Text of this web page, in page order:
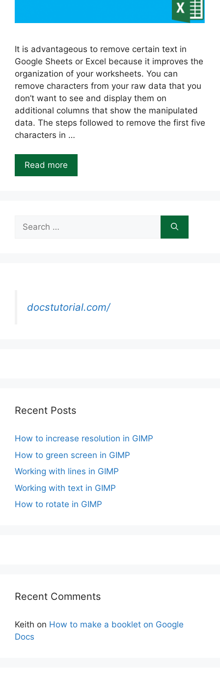
It is advantageous to remove certain text in
Google Sheets or Excel because it improves the
organization of your worksheets. You can
remove characters from your raw data that you
don’t want to see and display them on
additional columns that show the manipulated
data. The steps followed to remove the first five
characters in …
Read more
for:
docstutorial.com/
Recent Posts
How to increase resolution in GIMP
How to green screen in GIMP
Working with lines in GIMP
Working with text in GIMP
How to rotate in GIMP
Recent Comments
Keith on How to make a booklet on Google
Docs